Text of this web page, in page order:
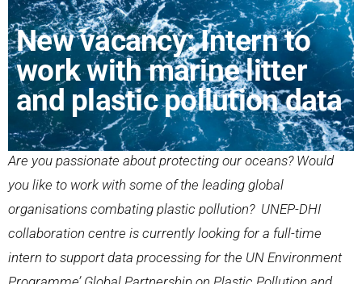
New vacancy: Intern to
work with marine litter
and plastic pollution data
Are you passionate about protecting our oceans? Would
you like to work with some of the leading global
organisations combating plastic pollution? UNEP-DHI
collaboration centre is currently looking for a full-time
intern to support data processing for the UN Environment